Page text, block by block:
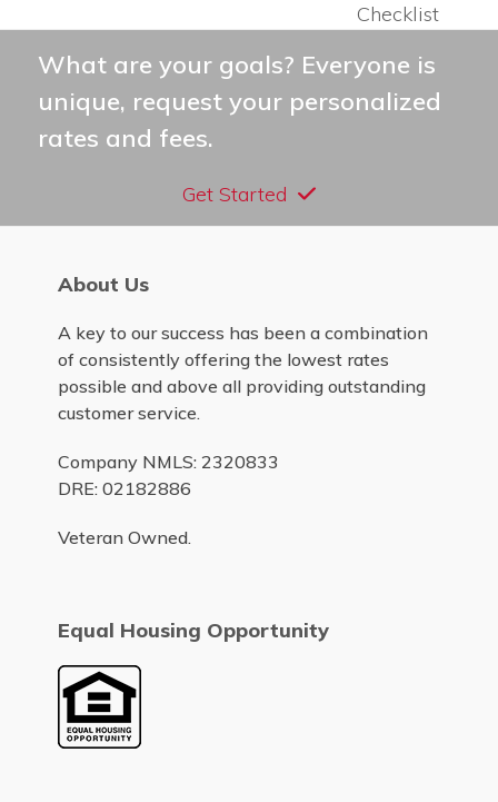
post:
Checklist
What are your goals? Everyone is
unique, request your personalized
rates and fees.
Get Started
About Us
A key to our success has been a combination
of consistently offering the lowest rates
possible and above all providing outstanding
customer service.
Company NMLS: 2320833
DRE: 02182886
Veteran Owned.
Equal Housing Opportunity